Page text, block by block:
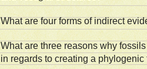
What are four forms of indirect
What are three reasons why
in regards to creating a phylogenic